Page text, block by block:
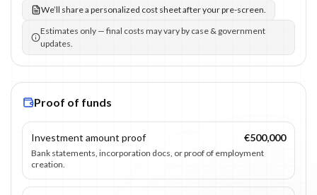
We’ll share a personalized cost sheet after your pre-screen.
Estimates only — final costs may vary by case & government
updates.
Proof of funds
Investment amount proof €500,000
Bank statements, incorporation docs, or proof of employment
creation.